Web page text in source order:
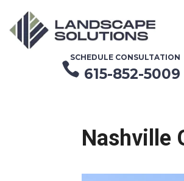
SCHEDULE CONSULTATION
 615-852-5009
Nashville